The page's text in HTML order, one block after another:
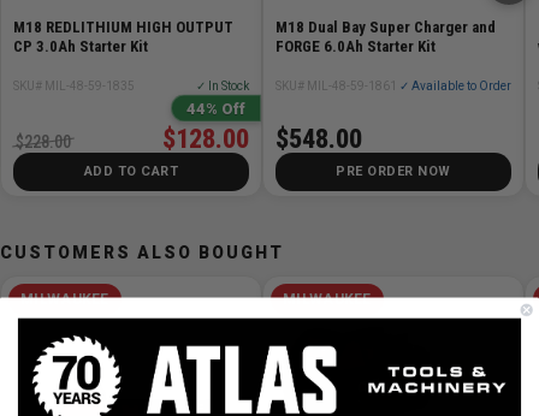
Recharge-status light indicators
Part of the M12 platform, 100+ tools and growing
Includes: (2) CP 2.0 Ah Battery Packs, M12 Battery
Charger & Bag
M18 REDLITHIUM HIGH OUTPUT
CP 3.0Ah Starter Kit
SKU# MIL-48-59-1835 ✓ In Stock
44% Off
$128.00
$228.00
ADD TO CART
M18 Dual Bay Super Charger and
FORGE 6.0Ah Starter Kit
SKU# MIL-48-59-1861 ✓ Available to Order
$548.00
PRE ORDER NOW
CUSTOMERS ALSO BOUGHT
MILWAUKEE MILWAUKEE